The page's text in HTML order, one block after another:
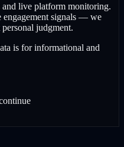
live platform monitoring.
engagement signals — we
judgment.
is for informational and